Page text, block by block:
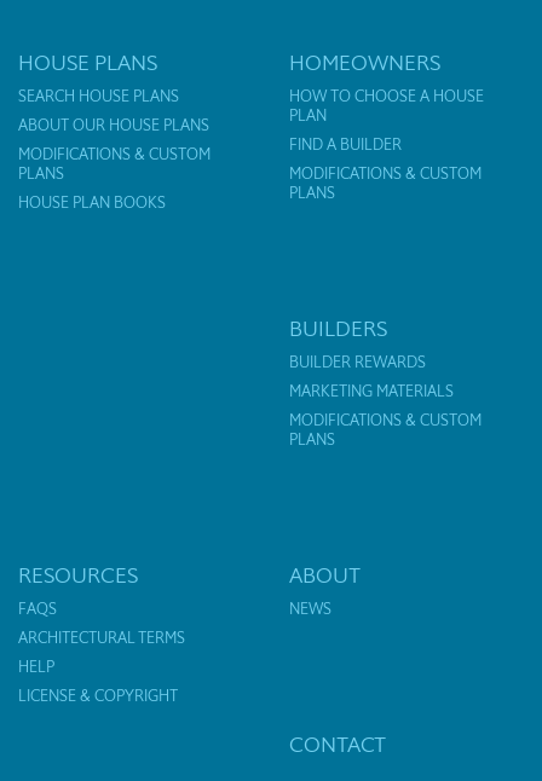
HOUSE PLANS
SEARCH HOUSE PLANS
ABOUT OUR HOUSE PLANS
MODIFICATIONS & CUSTOM
PLANS
HOUSE PLAN BOOKS
HOMEOWNERS
HOW TO CHOOSE A HOUSE
PLAN
FIND A BUILDER
MODIFICATIONS & CUSTOM
PLANS
BUILDERS
BUILDER REWARDS
MARKETING MATERIALS
MODIFICATIONS & CUSTOM
PLANS
RESOURCES
FAQS
ARCHITECTURAL TERMS
HELP
LICENSE & COPYRIGHT
ABOUT
NEWS
CONTACT